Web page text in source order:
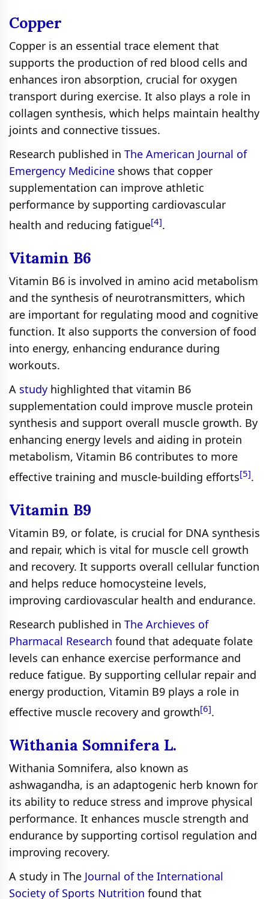
Copper
Copper is an essential trace element that
supports the production of red blood cells and
enhances iron absorption, crucial for oxygen
transport during exercise. It also plays a role in
collagen synthesis, which helps maintain healthy
joints and connective tissues.
Research published in The American Journal of
Emergency Medicine shows that copper
supplementation can improve athletic
performance by supporting cardiovascular
health and reducing fatigue[4].
Vitamin B6
Vitamin B6 is involved in amino acid metabolism
and the synthesis of neurotransmitters, which
are important for regulating mood and cognitive
function. It also supports the conversion of food
into energy, enhancing endurance during
workouts.
A study highlighted that vitamin B6
supplementation could improve muscle protein
synthesis and support overall muscle growth. By
enhancing energy levels and aiding in protein
metabolism, Vitamin B6 contributes to more
effective training and muscle-building efforts[5].
Vitamin B9
Vitamin B9, or folate, is crucial for DNA synthesis
and repair, which is vital for muscle cell growth
and recovery. It supports overall cellular function
and helps reduce homocysteine levels,
improving cardiovascular health and endurance.
Research published in The Archieves of
Pharmacal Research found that adequate folate
levels can enhance exercise performance and
reduce fatigue. By supporting cellular repair and
energy production, Vitamin B9 plays a role in
effective muscle recovery and growth[6].
Withania Somnifera L.
Withania Somnifera, also known as
ashwagandha, is an adaptogenic herb known for
its ability to reduce stress and improve physical
performance. It enhances muscle strength and
endurance by supporting cortisol regulation and
improving recovery.
A study in The Journal of the International
Society of Sports Nutrition found that